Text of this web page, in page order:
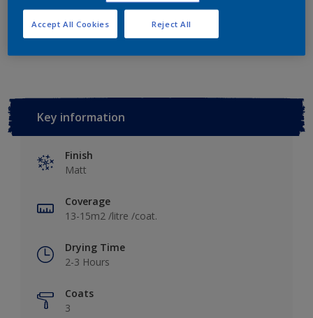
Add to Workspace Find a Store
Key information
Finish
Matt
Coverage
13-15m2 /litre /coat.
Drying Time
2-3 Hours
Coats
3
Reject All
Accept All Cookies